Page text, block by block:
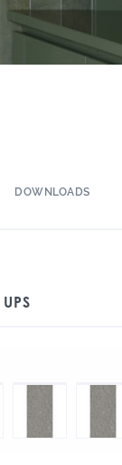
DOWNLOADS